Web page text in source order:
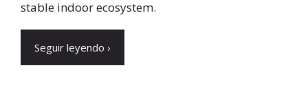
stable indoor ecosystem.
Seguir leyendo ›